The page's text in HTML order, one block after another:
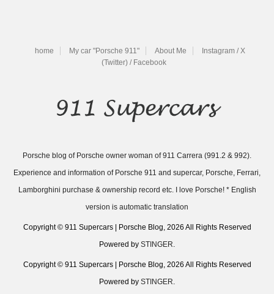
home My car "Porsche 911" About Me
Instagram / X
(Twitter) / Facebook
Porsche blog of Porsche owner woman of 911 Carrera (991.2 & 992).
Experience and information of Porsche 911 and supercar, Porsche, Ferrari,
Lamborghini purchase & ownership record etc. I love Porsche! * English
version is automatic translation
Copyright © 911 Supercars | Porsche Blog, 2026 All Rights Reserved
Powered by STINGER.
Copyright © 911 Supercars | Porsche Blog, 2026 All Rights Reserved
Powered by STINGER.